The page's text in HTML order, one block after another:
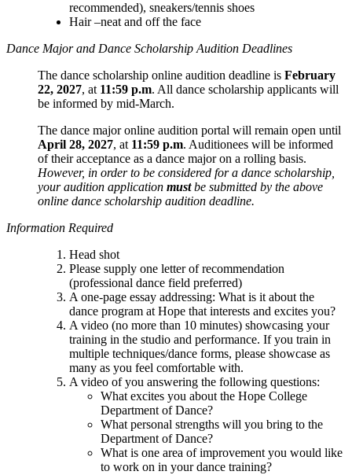
recommended), sneakers/tennis shoes
Hair –neat and off the face
Dance Major and Dance Scholarship Audition Deadlines
The dance scholarship online audition deadline is February
22, 2027, at 11:59 p.m. All dance scholarship applicants will
be informed by mid-March.
The dance major online audition portal will remain open until
April 28, 2027, at 11:59 p.m. Auditionees will be informed
of their acceptance as a dance major on a rolling basis.
However, in order to be considered for a dance scholarship,
your audition application mustbe submitted by the above
online dance scholarship audition deadline.
Information Required
Head shot
Please supply one letter of recommendation
(professional dance field preferred)
A one-page essay addressing: What is it about the
dance program at Hope that interests and excites you?
A video (no more than 10 minutes) showcasing your
training in the studio and performance. If you train in
multiple techniques/dance forms, please showcase as
many as you feel comfortable with.
A video of you answering the following questions:
What excites you about the Hope College
Department of Dance?
What personal strengths will you bring to the
Department of Dance?
What is one area of improvement you would like
to work on in your dance training?